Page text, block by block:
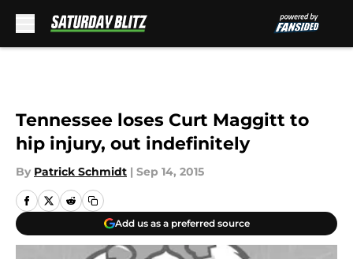
Tennessee loses Curt Maggitt to
hip injury, out indefinitely
By Patrick Schmidt | Sep 14, 2015
Add us as a preferred source